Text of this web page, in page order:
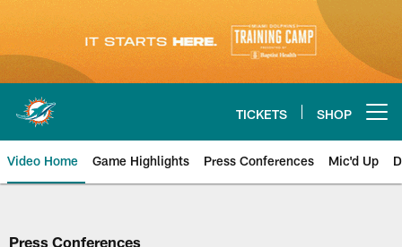
content
TICKETS SHOP
Video Home Game Highlights Press Conferences Mic'd Up
Press Conferences